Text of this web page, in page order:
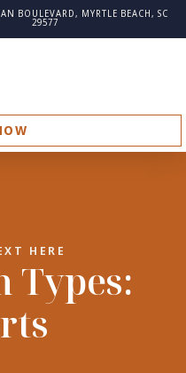
BOULEVARD, MYRTLE BEACH, SC
29577
HERE
Types: